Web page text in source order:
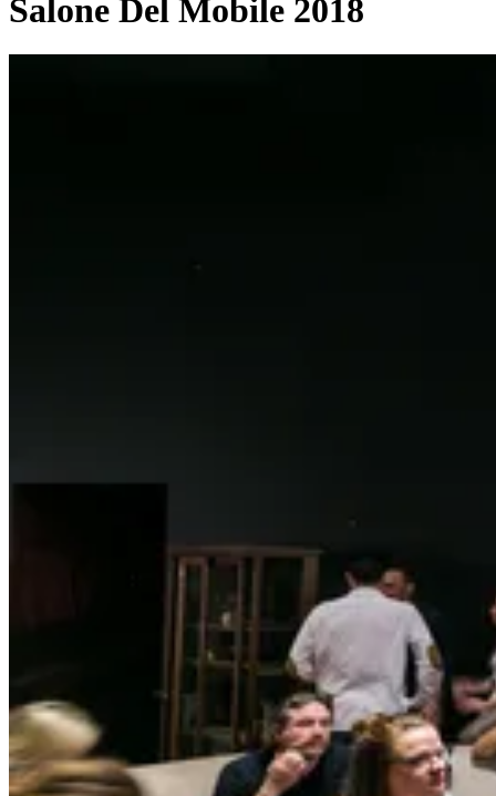
Salone Del Mobile 2018